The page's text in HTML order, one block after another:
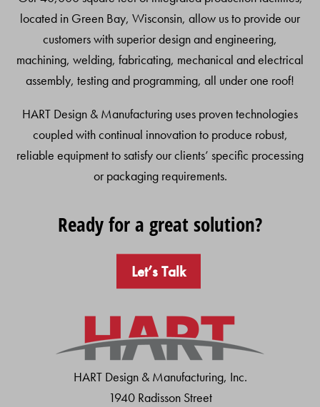
located in Green Bay, Wisconsin, allow us to provide our
customers with superior design and engineering,
machining, welding, fabricating, mechanical and electrical
assembly, testing and programming, all under one roof!
HART Design & Manufacturing uses proven technologies
coupled with continual innovation to produce robust,
reliable equipment to satisfy our clients’ specific processing
or packaging requirements.
Ready for a great solution?
Let’s Talk
HART Design & Manufacturing, Inc.
1940 Radisson Street